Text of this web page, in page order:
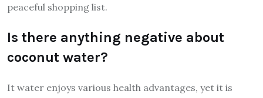
peaceful shopping list.
Is there anything negative about
coconut water?
It water enjoys various health advantages, yet it is